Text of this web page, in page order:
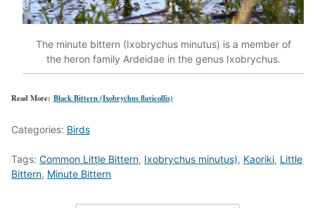
The minute bittern (Ixobrychus minutus) is a member of
the heron family Ardeidae in the genus Ixobrychus.
Read More: Black Bittern (Ixobrychus flavicollis)
Categories: Birds
Tags: Common Little Bittern, Ixobrychus minutus), Kaoriki, Little
Bittern, Minute Bittern